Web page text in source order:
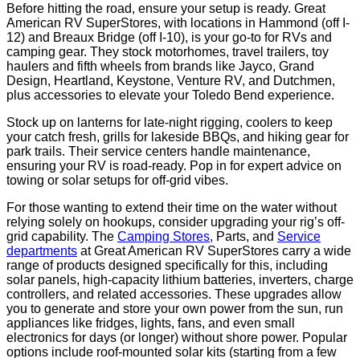
Before hitting the road, ensure your setup is ready. Great
American RV SuperStores, with locations in Hammond (off I-
12) and Breaux Bridge (off I-10), is your go-to for RVs and
camping gear. They stock motorhomes, travel trailers, toy
haulers and fifth wheels from brands like Jayco, Grand
Design, Heartland, Keystone, Venture RV, and Dutchmen,
plus accessories to elevate your Toledo Bend experience.
Stock up on lanterns for late-night rigging, coolers to keep
your catch fresh, grills for lakeside BBQs, and hiking gear for
park trails. Their service centers handle maintenance,
ensuring your RV is road-ready. Pop in for expert advice on
towing or solar setups for off-grid vibes.
For those wanting to extend their time on the water without
relying solely on hookups, consider upgrading your rig’s off-
grid capability. The Camping Stores, Parts, and Service
departments at Great American RV SuperStores carry a wide
range of products designed specifically for this, including
solar panels, high-capacity lithium batteries, inverters, charge
controllers, and related accessories. These upgrades allow
you to generate and store your own power from the sun, run
appliances like fridges, lights, fans, and even small
electronics for days (or longer) without shore power. Popular
options include roof-mounted solar kits (starting from a few